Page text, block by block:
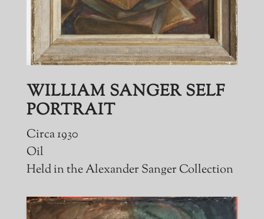
WILLIAM SANGER SELF
PORTRAIT
Circa 1930
Oil
Held in the Alexander Sanger Collection